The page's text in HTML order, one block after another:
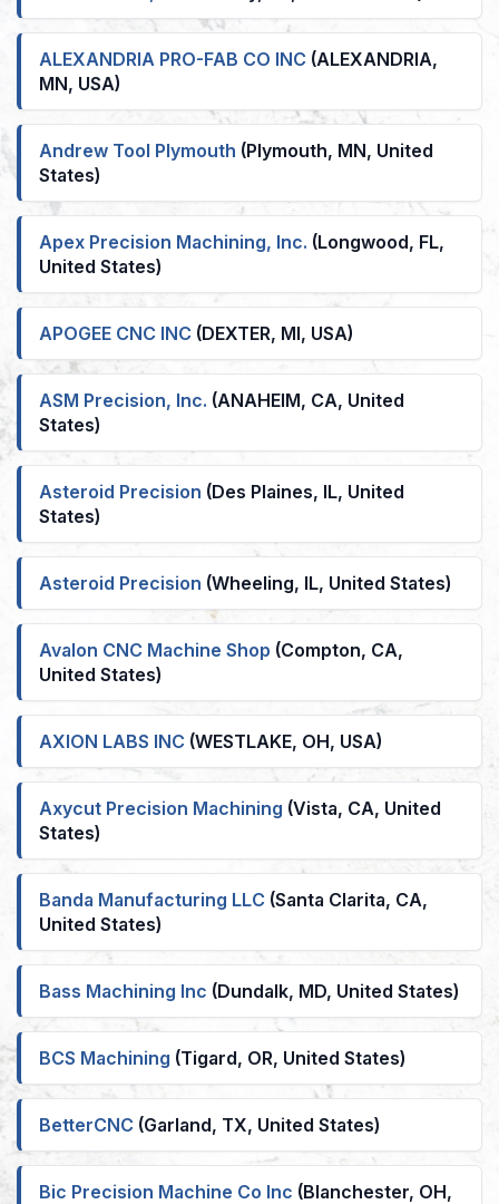
ALEXANDRIA PRO-FAB CO INC (ALEXANDRIA,
MN, USA)
Andrew Tool Plymouth (Plymouth, MN, United
States)
Apex Precision Machining, Inc. (Longwood, FL,
United States)
APOGEE CNC INC (DEXTER, MI, USA)
ASM Precision, Inc. (ANAHEIM, CA, United
States)
Asteroid Precision (Des Plaines, IL, United
States)
Asteroid Precision (Wheeling, IL, United States)
Avalon CNC Machine Shop (Compton, CA,
United States)
AXION LABS INC (WESTLAKE, OH, USA)
Axycut Precision Machining (Vista, CA, United
States)
Banda Manufacturing LLC (Santa Clarita, CA,
United States)
Bass Machining Inc (Dundalk, MD, United States)
BCS Machining (Tigard, OR, United States)
BetterCNC (Garland, TX, United States)
Bic Precision Machine Co Inc (Blanchester, OH,